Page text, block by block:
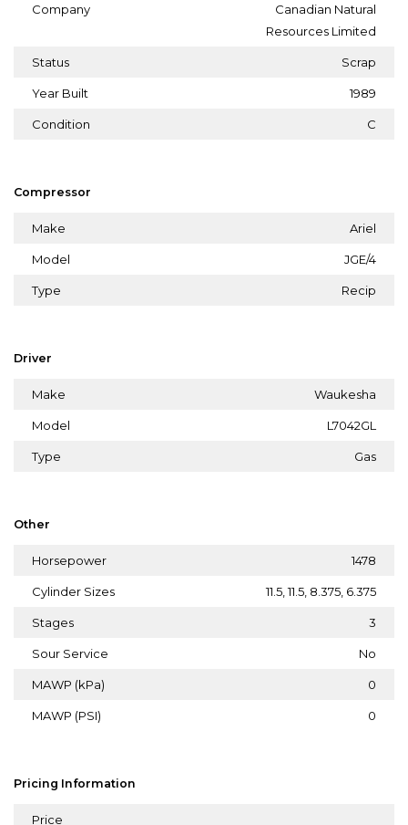
Company
Canadian Natural
Resources Limited
Status Scrap
Year Built 1989
Condition C
Compressor
Make Ariel
Model JGE/4
Type Recip
Driver
Make Waukesha
Model L7042GL
Type Gas
Other
Horsepower 1478
Cylinder Sizes 11.5, 11.5, 8.375, 6.375
Stages 3
Sour Service No
MAWP (kPa) 0
MAWP (PSI) 0
Pricing Information
Price